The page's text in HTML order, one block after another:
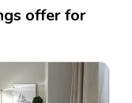
offer for